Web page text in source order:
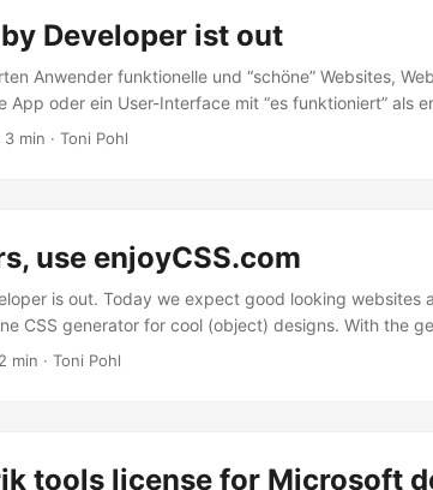
.ism/manifest files in die URL und “update player”
Blog. ...
Developer ist out
Anwender funktionelle und “schöne” Websites,
App oder ein User-Interface mit “es funktioniert” als
Webforms zu erstellen. Neben dem großen
3 min · Toni Pohl
use enjoyCSS.com
is out. Today we expect good looking websites
CSS generator for cool (object) designs. With the
like a nice looking textbox, button or similar objects
min · Toni Pohl
tools license for Microsoft